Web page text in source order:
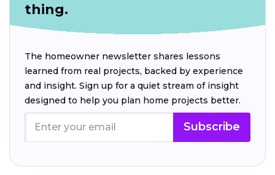
thing.
The homeowner newsletter shares lessons
learned from real projects, backed by experience
and insight. Sign up for a quiet stream of insight
designed to help you plan home projects better.
Subscribe